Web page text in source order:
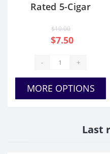
Rated 5-Cigar
$10.00
$7.50
- +
MORE OPTIONS
Last